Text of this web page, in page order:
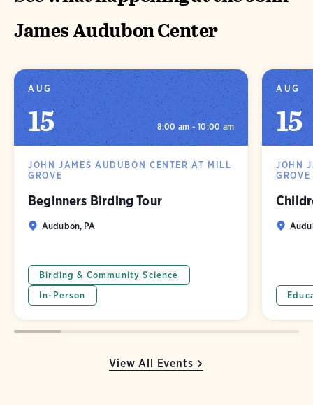
James Audubon Center
View All Events
AUG
15 8:00 am - 10:00 am
JOHN JAMES AUDUBON CENTER AT MILL
GROVE
Beginners Birding Tour
Audubon, PA
Birding & Community Science
In-Person
AUG
15
JOHN
GROVE